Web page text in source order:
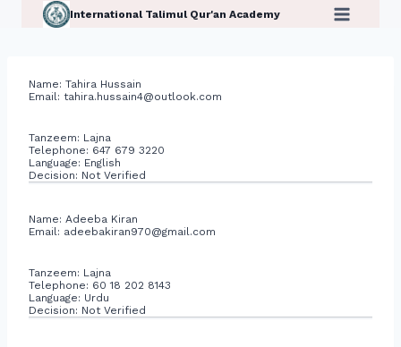
International Talimul Qur'an Academy
Name: Tahira Hussain
Email: tahira.hussain4@outlook.com
Tanzeem: Lajna
Telephone: 647 679 3220
Language: English
Decision: Not Verified
Name: Adeeba Kiran
Email: adeebakiran970@gmail.com
Tanzeem: Lajna
Telephone: 60 18 202 8143
Language: Urdu
Decision: Not Verified